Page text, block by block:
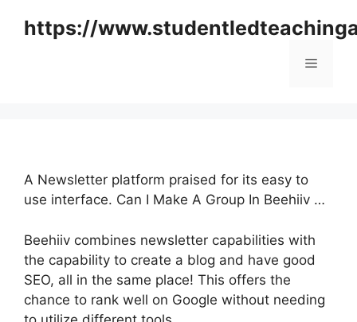
https://
Menu
A Newsletter platform praised for its easy to
use interface. Can I Make A Group In Beehiiv …
Beehiiv combines newsletter capabilities with
the capability to create a blog and have good
SEO, all in the same place! This offers the
chance to rank well on Google without needing